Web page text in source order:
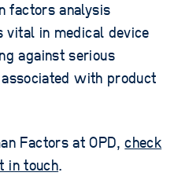
factors analysis
vital in medical device
against serious
with product
Factors at OPD,check
in touch.